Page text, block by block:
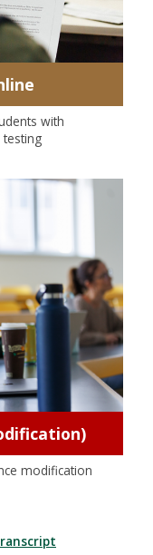
with
testing
modification